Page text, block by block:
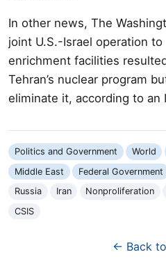
In other news, The
joint U.S.-Israel operation to
enrichment facilities
Tehran’s nuclear program
eliminate it, according to an
Politics and Government World
Middle East
Federal Government
Russia
Iran Nonproliferation
CSIS
← Back